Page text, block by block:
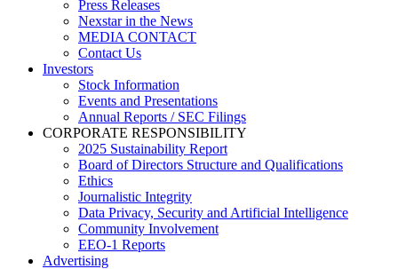
Press Releases
Nexstar in the News
MEDIA CONTACT
Contact Us
Investors
Stock Information
Events and Presentations
Annual Reports / SEC Filings
CORPORATE RESPONSIBILITY
2025 Sustainability Report
Board of Directors Structure and Qualifications
Ethics
Journalistic Integrity
Data Privacy, Security and Artificial Intelligence
Community Involvement
EEO-1 Reports
Advertising